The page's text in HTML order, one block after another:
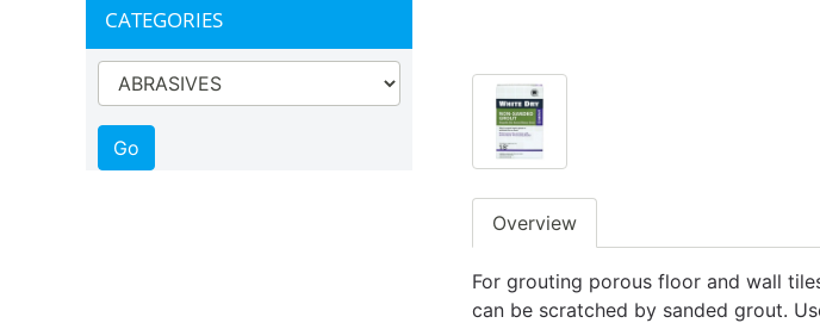
CATEGORIES
Overview
For grouting porous floor and wall
can be scratched by sanded grout.